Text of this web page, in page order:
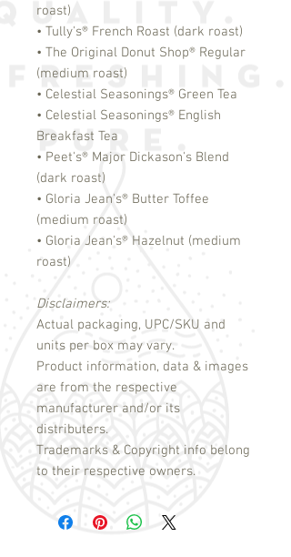
roast)
• Tully's® French Roast (dark roast)
• The Original Donut Shop® Regular
(medium roast)
• Celestial Seasonings® Green Tea
• Celestial Seasonings® English
Breakfast Tea
• Peet's® Major Dickason's Blend
(dark roast)
• Gloria Jean's® Butter Toffee
(medium roast)
• Gloria Jean's® Hazelnut (medium
roast)
Disclaimers:
Actual packaging, UPC/SKU and
units per box may vary.
Product information, data & images
are from the respective
manufacturer and/or its
distributers.
Trademarks & Copyright info belong
to their respective owners.